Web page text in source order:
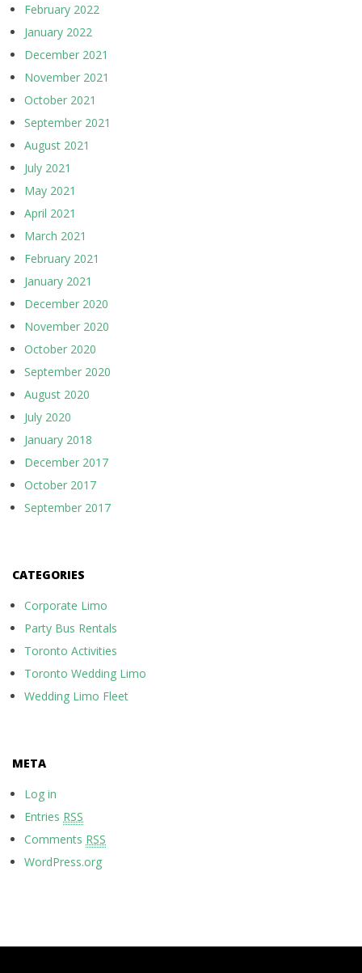
February 2022
January 2022
December 2021
November 2021
October 2021
September 2021
August 2021
July 2021
May 2021
April 2021
March 2021
February 2021
January 2021
December 2020
November 2020
October 2020
September 2020
August 2020
July 2020
January 2018
December 2017
October 2017
September 2017
CATEGORIES
Corporate Limo
Party Bus Rentals
Toronto Activities
Toronto Wedding Limo
Wedding Limo Fleet
META
Log in
Entries RSS
Comments RSS
WordPress.org